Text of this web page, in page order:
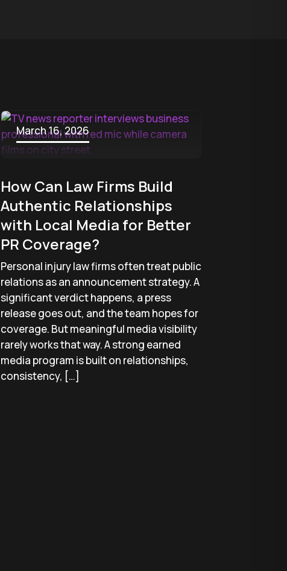
March 16, 2026
How Can Law Firms Build
Authentic Relationships
with Local Media for Better
PR Coverage?
Personal injury law firms often treat public
relations as an announcement strategy. A
significant verdict happens, a press
release goes out, and the team hopes for
coverage. But meaningful media visibility
rarely works that way. A strong earned
media program is built on relationships,
consistency, […]